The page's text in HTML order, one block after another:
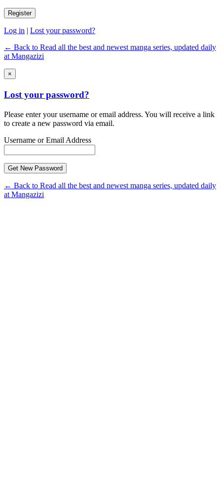
Log in | Lost your password?
← Back to Read all the best and newest manga series, updated daily
at Mangazizi
×
Lost your password?
Please enter your username or email address. You will receive a link
to create a new password via email.
Username or Email Address
← Back to Read all the best and newest manga series, updated daily
at Mangazizi